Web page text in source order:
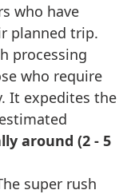
who have
planned trip.
processing
who require
It expedites the
around (2 - 5
super rush